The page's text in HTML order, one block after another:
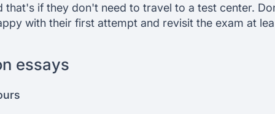
that's if they don't need to travel to a test center.
with their first attempt and revisit the exam at
essays